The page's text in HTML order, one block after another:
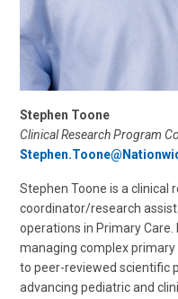
Stephen Toone
Clinical Research Program
Stephen Toone is a clinical
coordinator/research
operations in Primary
managing complex
to peer-reviewed scientific
advancing pediatric and